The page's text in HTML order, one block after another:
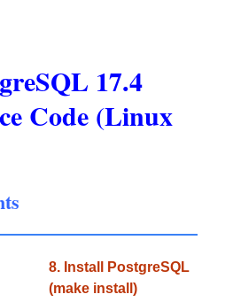
17.4
Code (Linux
8. Install PostgreSQL
(make install)